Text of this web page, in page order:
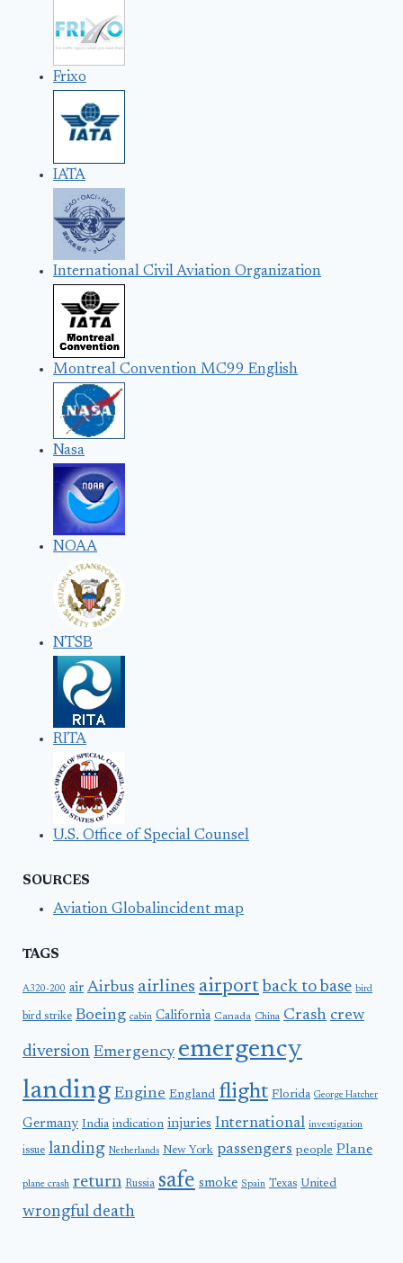
Frixo
IATA
International Civil Aviation Organization
Montreal Convention MC99 English
Nasa
NOAA
NTSB
RITA
U.S. Office of Special Counsel
SOURCES
Aviation Globalincident map
TAGS
A320-200 air Airbus airlines airport back to base bird
bird strike Boeing cabin California Canada China Crash crew
diversion Emergency emergency
landing Engine England flight Florida George Hatcher
Germany India indication injuries International investigation
issue landing Netherlands New York passengers people Plane
plane crash return Russia safe smoke Spain Texas United
wrongful death